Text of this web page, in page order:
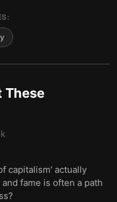
These
capitalism' actually
fame is often a path